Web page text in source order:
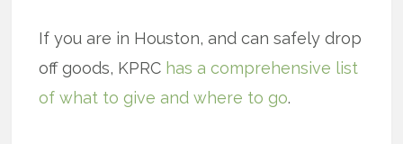
If you are in Houston, and can safely drop
off goods, KPRC has a comprehensive list
of what to give and where to go.